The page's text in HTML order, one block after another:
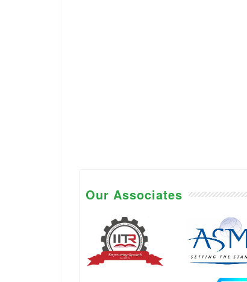
Our Associates